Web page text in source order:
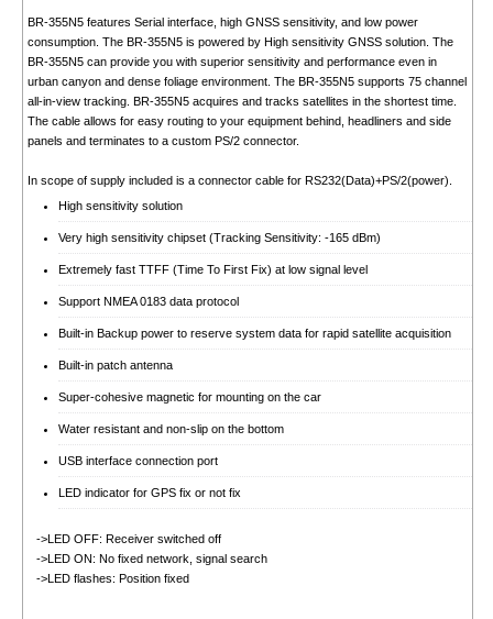
BR-355N5 features Serial interface, high GNSS sensitivity, and low power
consumption. The BR-355N5 is powered by High sensitivity GNSS solution. The
BR-355N5 can provide you with superior sensitivity and performance even in
urban canyon and dense foliage environment. The BR-355N5 supports 75 channel
all-in-view tracking. BR-355N5 acquires and tracks satellites in the shortest time.
The cable allows for easy routing to your equipment behind, headliners and side
panels and terminates to a custom PS/2 connector.
In scope of supply included is a connector cable for RS232(Data)+PS/2(power).
High sensitivity solution
Very high sensitivity chipset (Tracking Sensitivity: -165 dBm)
Extremely fast TTFF (Time To First Fix) at low signal level
Support NMEA 0183 data protocol
Built-in Backup power to reserve system data for rapid satellite acquisition
Built-in patch antenna
Super-cohesive magnetic for mounting on the car
Water resistant and non-slip on the bottom
USB interface connection port
LED indicator for GPS fix or not fix
->LED OFF: Receiver switched off
->LED ON: No fixed network, signal search
->LED flashes: Position fixed